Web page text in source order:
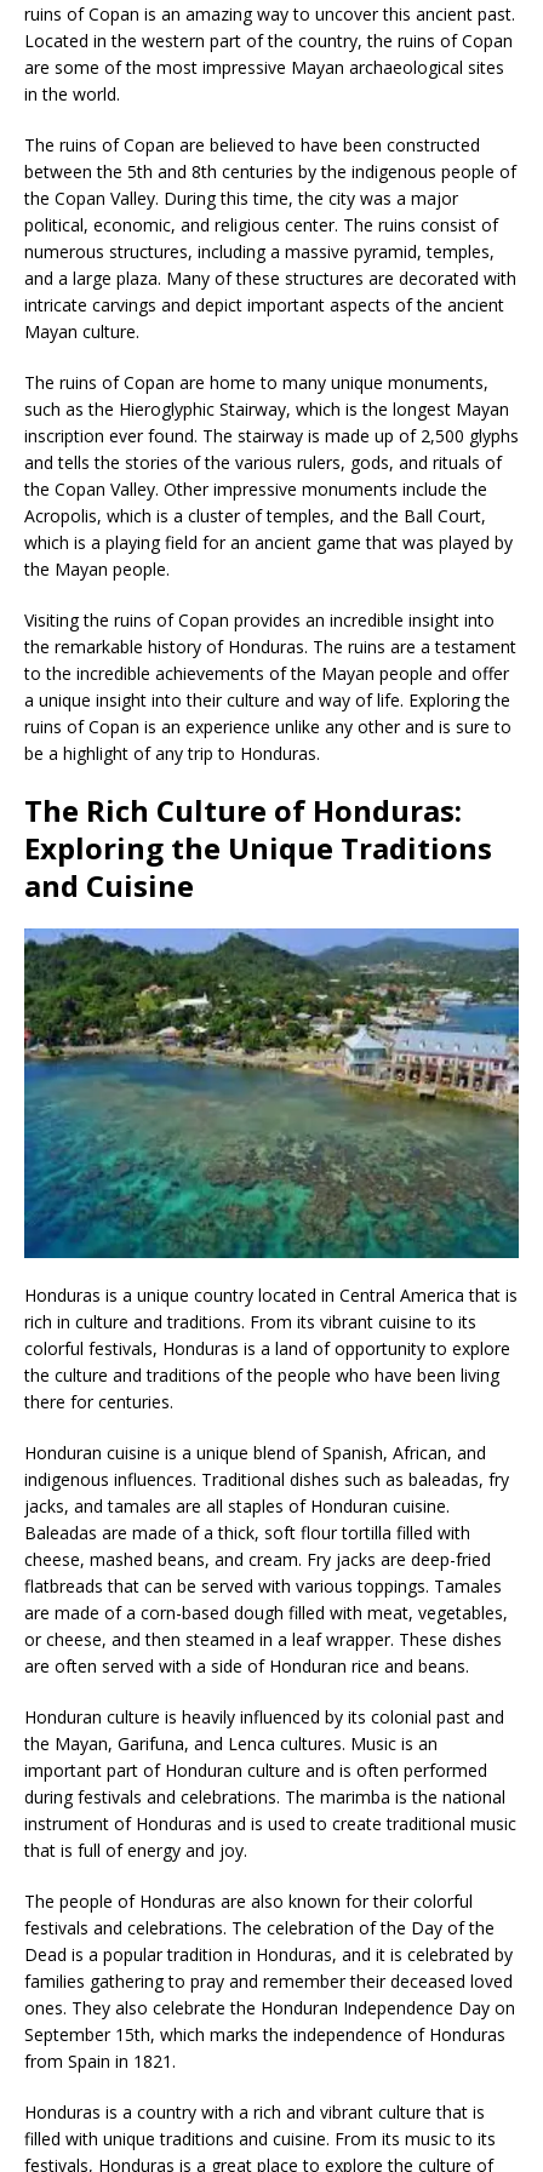
ruins of Copan is an amazing way to uncover this ancient past.
Located in the western part of the country, the ruins of Copan
are some of the most impressive Mayan archaeological sites
in the world.
The ruins of Copan are believed to have been constructed
between the 5th and 8th centuries by the indigenous people of
the Copan Valley. During this time, the city was a major
political, economic, and religious center. The ruins consist of
numerous structures, including a massive pyramid, temples,
and a large plaza. Many of these structures are decorated with
intricate carvings and depict important aspects of the ancient
Mayan culture.
The ruins of Copan are home to many unique monuments,
such as the Hieroglyphic Stairway, which is the longest Mayan
inscription ever found. The stairway is made up of 2,500 glyphs
and tells the stories of the various rulers, gods, and rituals of
the Copan Valley. Other impressive monuments include the
Acropolis, which is a cluster of temples, and the Ball Court,
which is a playing field for an ancient game that was played by
the Mayan people.
Visiting the ruins of Copan provides an incredible insight into
the remarkable history of Honduras. The ruins are a testament
to the incredible achievements of the Mayan people and offer
a unique insight into their culture and way of life. Exploring the
ruins of Copan is an experience unlike any other and is sure to
be a highlight of any trip to Honduras.
The Rich Culture of Honduras:
Exploring the Unique Traditions
and Cuisine
Honduras is a unique country located in Central America that is
rich in culture and traditions. From its vibrant cuisine to its
colorful festivals, Honduras is a land of opportunity to explore
the culture and traditions of the people who have been living
there for centuries.
Honduran cuisine is a unique blend of Spanish, African, and
indigenous influences. Traditional dishes such as baleadas, fry
jacks, and tamales are all staples of Honduran cuisine.
Baleadas are made of a thick, soft flour tortilla filled with
cheese, mashed beans, and cream. Fry jacks are deep-fried
flatbreads that can be served with various toppings. Tamales
are made of a corn-based dough filled with meat, vegetables,
or cheese, and then steamed in a leaf wrapper. These dishes
are often served with a side of Honduran rice and beans.
Honduran culture is heavily influenced by its colonial past and
the Mayan, Garifuna, and Lenca cultures. Music is an
important part of Honduran culture and is often performed
during festivals and celebrations. The marimba is the national
instrument of Honduras and is used to create traditional music
that is full of energy and joy.
The people of Honduras are also known for their colorful
festivals and celebrations. The celebration of the Day of the
Dead is a popular tradition in Honduras, and it is celebrated by
families gathering to pray and remember their deceased loved
ones. They also celebrate the Honduran Independence Day on
September 15th, which marks the independence of Honduras
from Spain in 1821.
Honduras is a country with a rich and vibrant culture that is
filled with unique traditions and cuisine. From its music to its
festivals, Honduras is a great place to explore the culture of